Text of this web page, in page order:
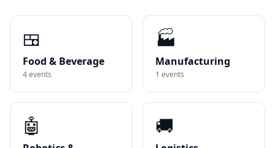
🍱
Food & Beverage
4events
🏭
Manufacturing
1 events
🤖 🚚